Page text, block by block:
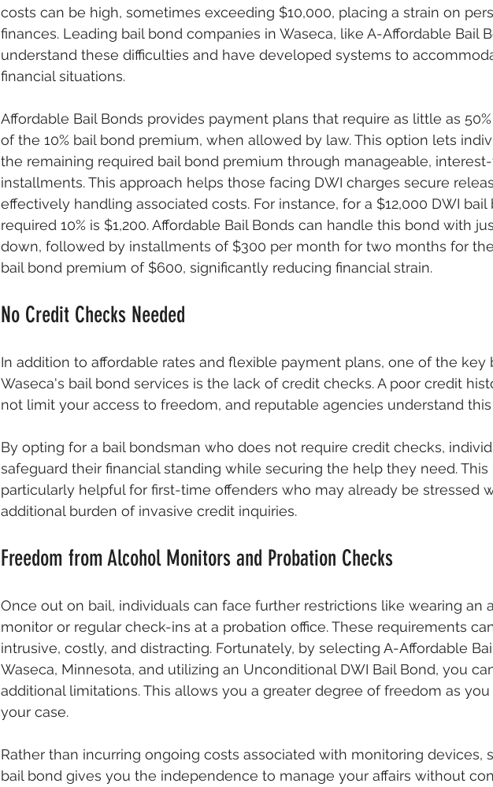
costs can be high, sometimes exceeding $10,000, placing a strain on
finances. Leading bail bond companies in Waseca, like A-Affordable Bail
understand these difficulties and have developed systems to
financial situations.
Affordable Bail Bonds provides payment plans that require as little as
of the 10% bail bond premium, when allowed by law. This option lets
the remaining required bail bond premium through manageable,
installments. This approach helps those facing DWI charges secure
effectively handling associated costs. For instance, for a $12,000 DWI bail
required 10% is $1,200. Affordable Bail Bonds can handle this bond with
down, followed by installments of $300 per month for two months for
bail bond premium of $600, significantly reducing financial strain.
No Credit Checks Needed
In addition to affordable rates and flexible payment plans, one of the key
Waseca's bail bond services is the lack of credit checks. A poor credit
not limit your access to freedom, and reputable agencies understand this
By opting for a bail bondsman who does not require credit checks,
safeguard their financial standing while securing the help they need. This
particularly helpful for first-time offenders who may already be stressed
additional burden of invasive credit inquiries.
Freedom from Alcohol Monitors and Probation Checks
Once out on bail, individuals can face further restrictions like wearing an
monitor or regular check-ins at a probation office. These requirements
intrusive, costly, and distracting. Fortunately, by selecting A-Affordable
Waseca, Minnesota, and utilizing an Unconditional DWI Bail Bond, you
additional limitations. This allows you a greater degree of freedom as
your case.
Rather than incurring ongoing costs associated with monitoring devices,
bail bond gives you the independence to manage your affairs without